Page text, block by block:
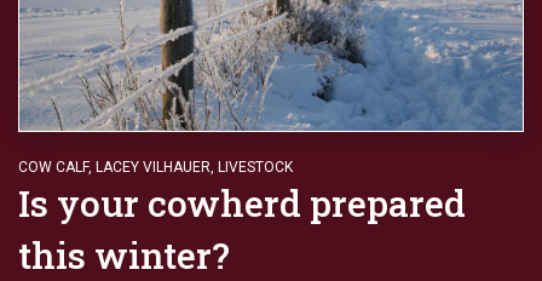
COW CALF, LACEY VILHAUER, LIVESTOCK
Is your cowherd prepared
this winter?